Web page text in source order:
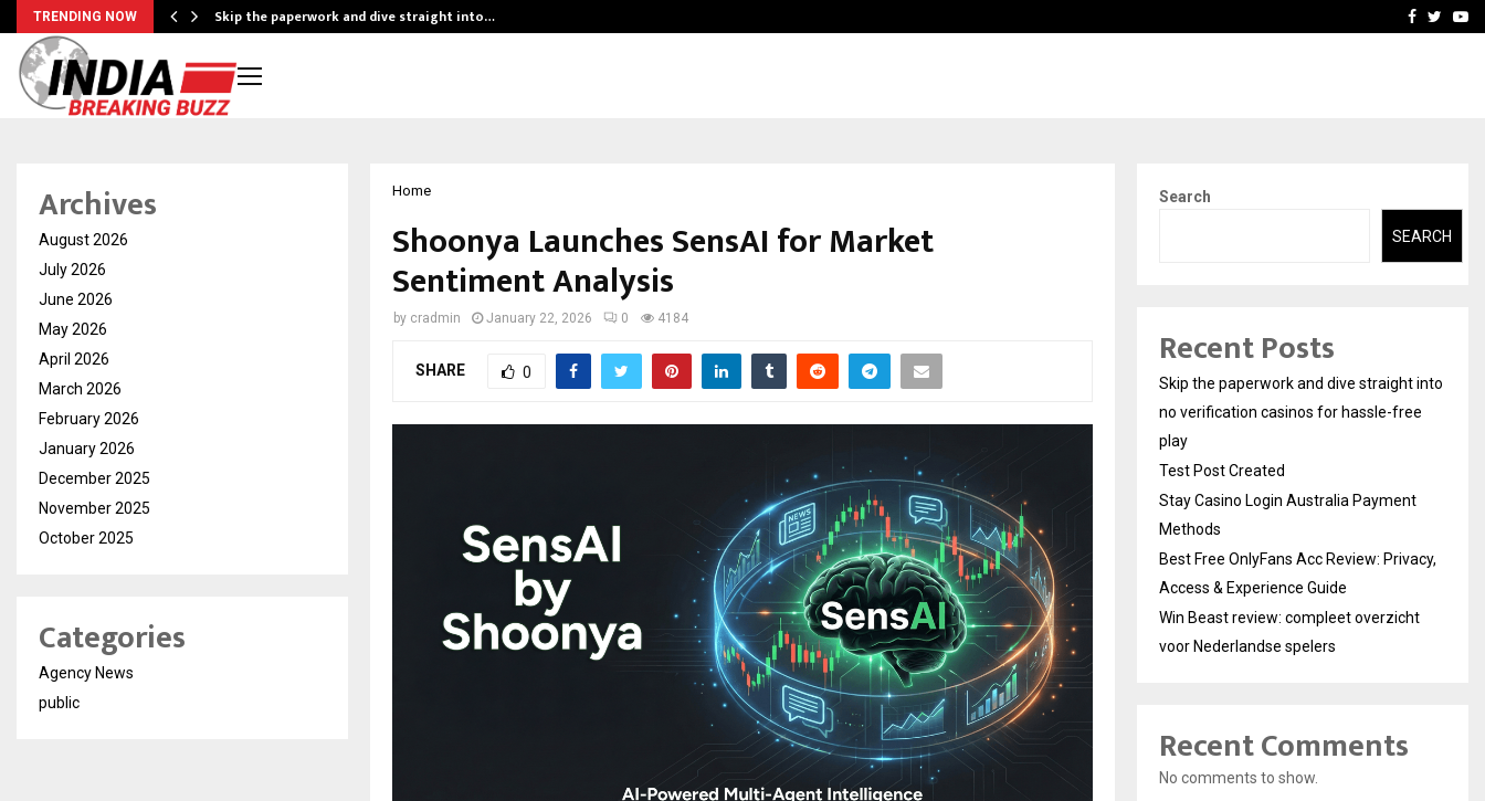
TRENDING NOW Skip the paperwork and dive straight into… Stay Casino LoginFacebook
Home
Shoonya Launches SensAI for Market
Sentiment Analysis
by cradmin January 22, 2026 0 4184
SHARE 0
Archives
August 2026
July 2026
June 2026
May 2026
April 2026
March 2026
February 2026
January 2026
December 2025
November 2025
October 2025
Categories
Agency News
public
Search
SEARCH
Recent Posts
Skip the paperwork and dive straight into
no verification casinos for hassle-free
play
Test Post Created
Stay Casino Login Australia Payment
Methods
Best Free OnlyFans Acc Review: Privacy,
Access & Experience Guide
Win Beast review: compleet overzicht
voor Nederlandse spelers
Recent Comments
No comments to show.